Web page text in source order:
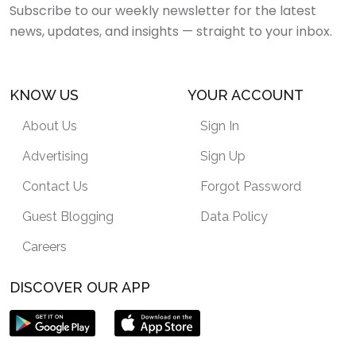
Subscribe to our weekly newsletter for the latest
news, updates, and insights — straight to your inbox.
KNOW US
About Us
Advertising
Contact Us
Guest Blogging
Careers
YOUR ACCOUNT
Sign In
Sign Up
Forgot Password
Data Policy
DISCOVER OUR APP